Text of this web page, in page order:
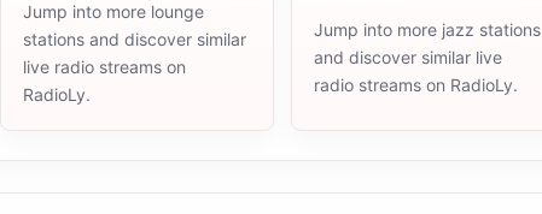
Jump into more lounge
stations and discover similar
live radio streams on
RadioLy.
Jump into more jazz stations
and discover similar live
radio streams on RadioLy.